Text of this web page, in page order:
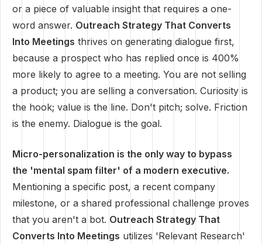
or a piece of valuable insight that requires a one-
word answer. Outreach Strategy That Converts
Into Meetings thrives on generating dialogue first,
because a prospect who has replied once is 400%
more likely to agree to a meeting. You are not selling
a product; you are selling a conversation. Curiosity is
the hook; value is the line. Don't pitch; solve. Friction
is the enemy. Dialogue is the goal.
Micro-personalization is the only way to bypass
the 'mental spam filter' of a modern executive.
Mentioning a specific post, a recent company
milestone, or a shared professional challenge proves
that you aren't a bot. Outreach Strategy That
Converts Into Meetings utilizes 'Relevant Research'